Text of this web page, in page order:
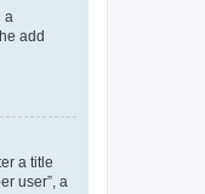
a
add
a title
user”, a